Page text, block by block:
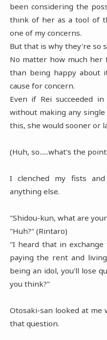
been considering the
think of her as a tool of
one of my concerns.
But that is why they're so
No matter how much her
than being happy about
cause for concern.
Even if Rei succeeded
without making any
this, she would sooner
(Huh, so......what's the
I clenched my fists
anything else.
"Shidou-kun, what are
"Huh?" (Rintaro)
"I heard that in
paying the rent and
being an idol, you'll lose
you think?"
Otosaki-san looked at me
that question.